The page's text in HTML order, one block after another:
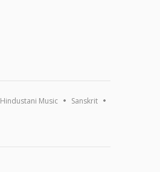
Hindustani Music Sanskrit